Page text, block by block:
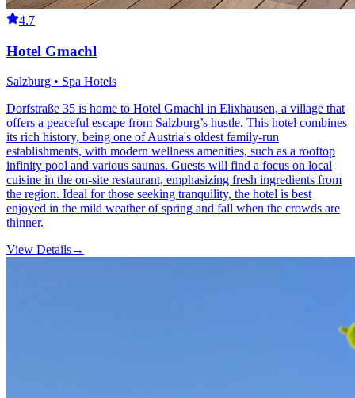
4.7
Hotel Gmachl
Salzburg • Spa Hotels
Dorfstraße 35 is home to Hotel Gmachl in Elixhausen, a village that
offers a peaceful escape from Salzburg’s hustle. This hotel combines
its rich history, being one of Austria's oldest family-run
establishments, with modern wellness amenities, such as a rooftop
infinity pool and various saunas. Guests will find a focus on local
cuisine in the on-site restaurant, emphasizing fresh ingredients from
the region. Ideal for those seeking tranquility, the hotel is best
enjoyed in the mild weather of spring and fall when the crowds are
thinner.
View Details→